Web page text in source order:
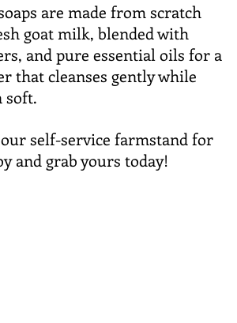
are made from scratch
goat milk, blended with
and pure essential oils for a
that cleanses gently while
soft.
self-service farmstand for
and grab yours today!